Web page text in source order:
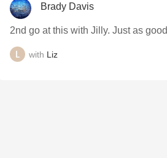
Brady Davis
2nd go at this with Jilly. Just as good
with Liz